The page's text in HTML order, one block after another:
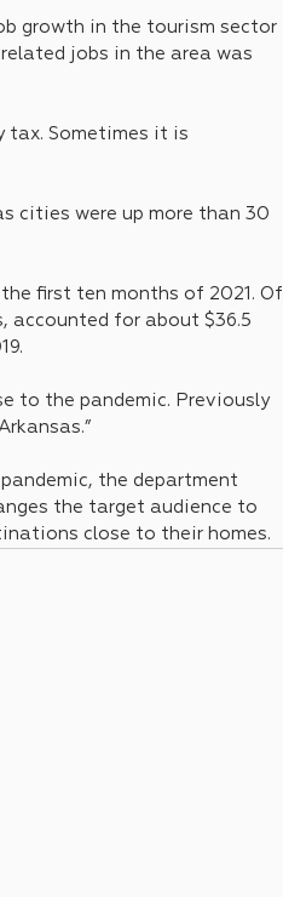
growth in the tourism sector
jobs in the area was
tax. Sometimes it is
cities were up more than 30
first ten months of 2021. Of
accounted for about $36.5
to the pandemic. Previously
the department
the target audience to
close to their homes.